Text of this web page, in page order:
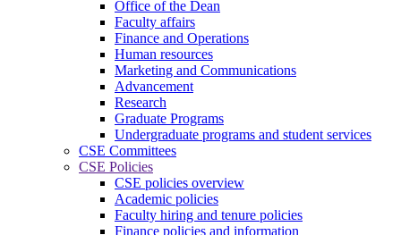
Office of the Dean
Faculty affairs
Finance and Operations
Human resources
Marketing and Communications
Advancement
Research
Graduate Programs
Undergraduate programs and student services
CSE Committees
CSE Policies
CSE policies overview
Academic policies
Faculty hiring and tenure policies
Finance policies and information